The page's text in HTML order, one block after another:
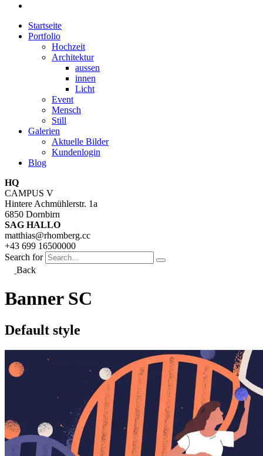
Startseite
Portfolio
Hochzeit
Architektur
aussen
innen
Licht
Event
Mensch
Still
Galerien
Aktuelle Bilder
Kundenlogin
Blog
HQ
CAMPUS V
Hintere Achmühlerstr. 1a
6850 Dornbirn
SAG HALLO
matthias@rhomberg.cc
+43 699 16500000
Search for
Back
Banner SC
Default style